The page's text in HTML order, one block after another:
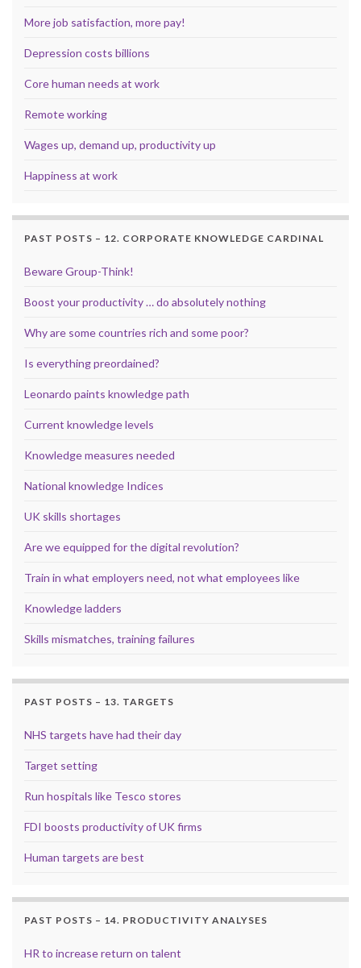
More job satisfaction, more pay!
Depression costs billions
Core human needs at work
Remote working
Wages up, demand up, productivity up
Happiness at work
PAST POSTS – 12. CORPORATE KNOWLEDGE CARDINAL
Beware Group-Think!
Boost your productivity … do absolutely nothing
Why are some countries rich and some poor?
Is everything preordained?
Leonardo paints knowledge path
Current knowledge levels
Knowledge measures needed
National knowledge Indices
UK skills shortages
Are we equipped for the digital revolution?
Train in what employers need, not what employees like
Knowledge ladders
Skills mismatches, training failures
PAST POSTS – 13. TARGETS
NHS targets have had their day
Target setting
Run hospitals like Tesco stores
FDI boosts productivity of UK firms
Human targets are best
PAST POSTS – 14. PRODUCTIVITY ANALYSES
HR to increase return on talent